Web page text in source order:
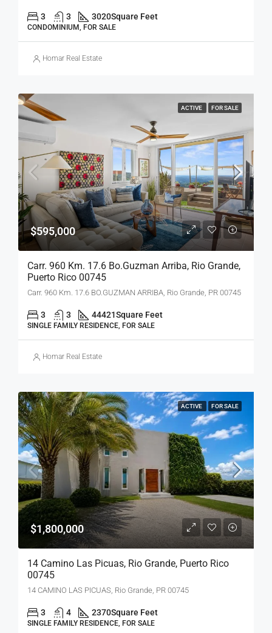
3 3 3020Square Feet
CONDOMINIUM, FOR SALE
Homar Real Estate
ACTIVE FOR SALE
$595,000
Carr. 960 Km. 17.6 Bo.guzman Arriba, Rio Grande,
Puerto Rico 00745
Carr. 960 Km. 17.6 BO.GUZMAN ARRIBA, Rio Grande, PR 00745
3 3 44421Square Feet
SINGLE FAMILY RESIDENCE, FOR SALE
Homar Real Estate
ACTIVE FOR SALE
$1,800,000
14 Camino Las Picuas, Rio Grande, Puerto Rico
00745
14 CAMINO LAS PICUAS, Rio Grande, PR 00745
3 4 2370Square Feet
SINGLE FAMILY RESIDENCE, FOR SALE